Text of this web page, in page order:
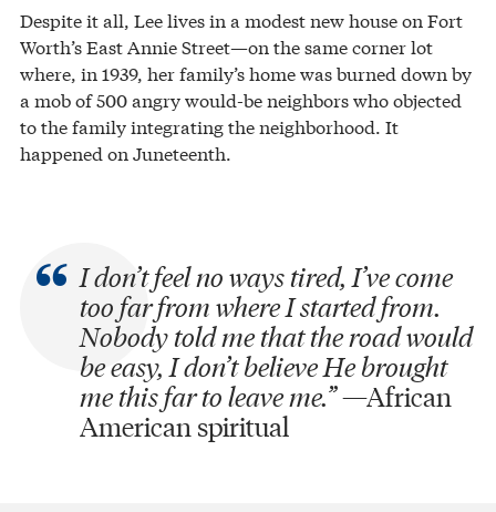
Despite it all, Lee lives in a modest new house on Fort
Worth’s East Annie Street—on the same corner lot
where, in 1939, her family’s home was burned down by
a mob of 500 angry would-be neighbors who objected
to the family integrating the neighborhood. It
happened on Juneteenth.
I don’t feel no ways tired, I’ve come
too far from where I started from.
Nobody told me that the road would
be easy, I don’t believe He brought
me this far to leave me.”—African
American spiritual